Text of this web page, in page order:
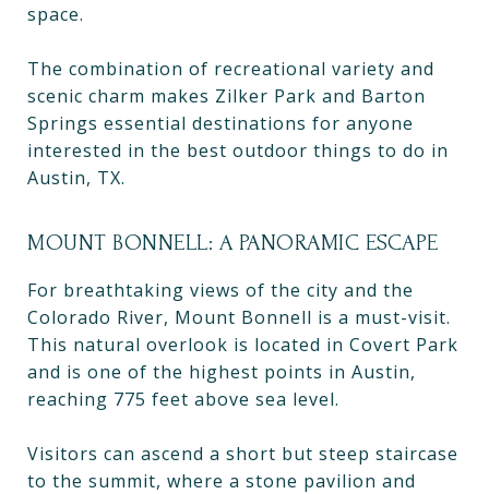
space.
The combination of recreational variety and
scenic charm makes Zilker Park and Barton
Springs essential destinations for anyone
interested in the best outdoor things to do in
Austin, TX.
MOUNT BONNELL: A PANORAMIC ESCAPE
For breathtaking views of the city and the
Colorado River, Mount Bonnell is a must-visit.
This natural overlook is located in Covert Park
and is one of the highest points in Austin,
reaching 775 feet above sea level.
Visitors can ascend a short but steep staircase
to the summit, where a stone pavilion and